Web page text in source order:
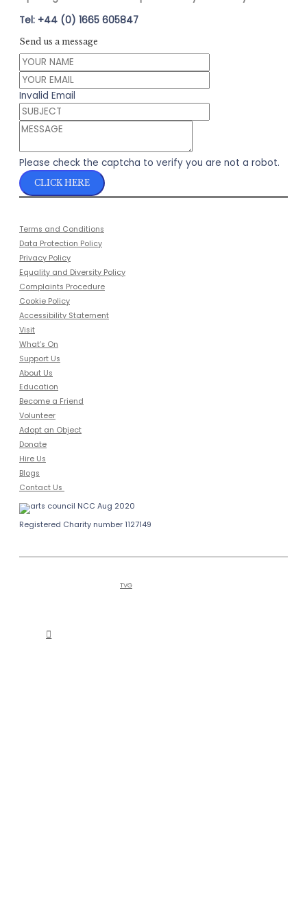
Tel: +44 (0) 1665 605847
Send us a message
Invalid Email
Please check the captcha to verify you are not a robot.
CLICK HERE
Terms and Conditions
Data Protection Policy
Privacy Policy
Equality and Diversity Policy
Complaints Procedure
Cookie Policy
Accessibility Statement
Visit
What’s On
Support Us
About Us
Education
Become a Friend
Volunteer
Adopt an Object
Donate
Hire Us
Blogs
Contact Us
Registered Charity number 1127149
TVG